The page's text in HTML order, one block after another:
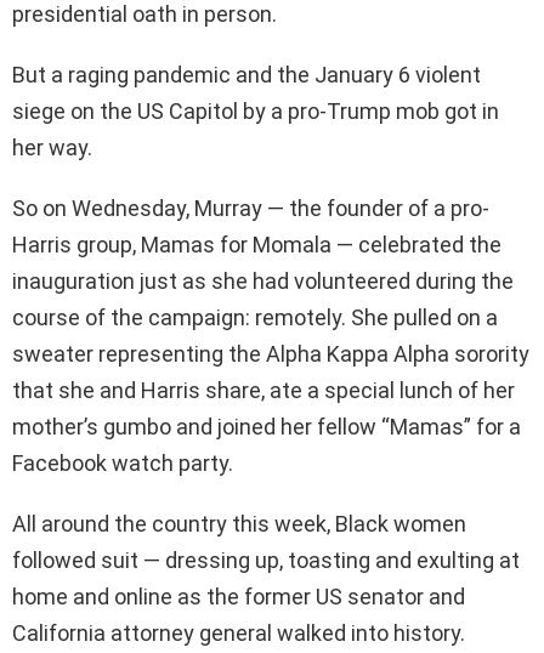
presidential oath in person.
But a raging pandemic and the January 6 violent
siege on the US Capitol by a pro-Trump mob got in
her way.
So on Wednesday, Murray — the founder of a pro-
Harris group, Mamas for Momala — celebrated the
inauguration just as she had volunteered during the
course of the campaign: remotely. She pulled on a
sweater representing the Alpha Kappa Alpha sorority
that she and Harris share, ate a special lunch of her
mother’s gumbo and joined her fellow “Mamas” for a
Facebook watch party.
All around the country this week, Black women
followed suit — dressing up, toasting and exulting at
home and online as the former US senator and
California attorney general walked into history.